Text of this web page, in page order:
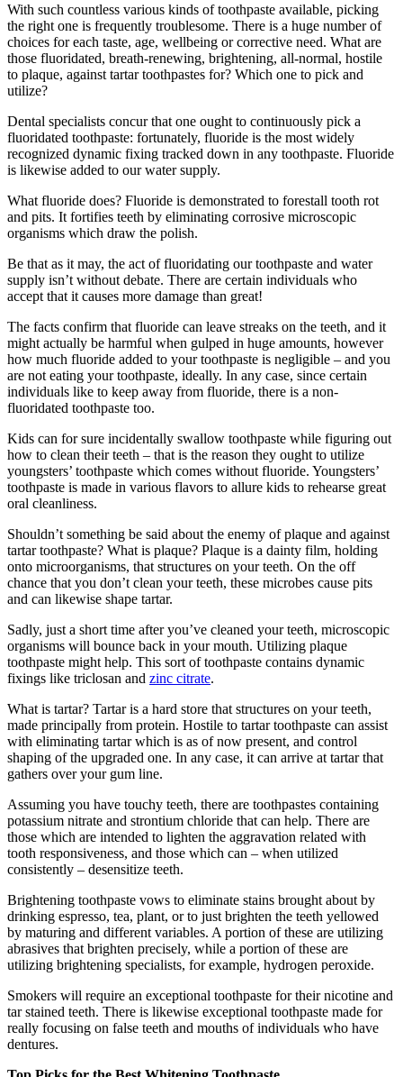
With such countless various kinds of toothpaste available, picking
the right one is frequently troublesome. There is a huge number of
choices for each taste, age, wellbeing or corrective need. What are
those fluoridated, breath-renewing, brightening, all-normal, hostile
to plaque, against tartar toothpastes for? Which one to pick and
utilize?
Dental specialists concur that one ought to continuously pick a
fluoridated toothpaste: fortunately, fluoride is the most widely
recognized dynamic fixing tracked down in any toothpaste. Fluoride
is likewise added to our water supply.
What fluoride does? Fluoride is demonstrated to forestall tooth rot
and pits. It fortifies teeth by eliminating corrosive microscopic
organisms which draw the polish.
Be that as it may, the act of fluoridating our toothpaste and water
supply isn’t without debate. There are certain individuals who
accept that it causes more damage than great!
The facts confirm that fluoride can leave streaks on the teeth, and it
might actually be harmful when gulped in huge amounts, however
how much fluoride added to your toothpaste is negligible – and you
are not eating your toothpaste, ideally. In any case, since certain
individuals like to keep away from fluoride, there is a non-
fluoridated toothpaste too.
Kids can for sure incidentally swallow toothpaste while figuring out
how to clean their teeth – that is the reason they ought to utilize
youngsters’ toothpaste which comes without fluoride. Youngsters’
toothpaste is made in various flavors to allure kids to rehearse great
oral cleanliness.
Shouldn’t something be said about the enemy of plaque and against
tartar toothpaste? What is plaque? Plaque is a dainty film, holding
onto microorganisms, that structures on your teeth. On the off
chance that you don’t clean your teeth, these microbes cause pits
and can likewise shape tartar.
Sadly, just a short time after you’ve cleaned your teeth, microscopic
organisms will bounce back in your mouth. Utilizing plaque
toothpaste might help. This sort of toothpaste contains dynamic
fixings like triclosan and zinc citrate.
What is tartar? Tartar is a hard store that structures on your teeth,
made principally from protein. Hostile to tartar toothpaste can assist
with eliminating tartar which is as of now present, and control
shaping of the upgraded one. In any case, it can arrive at tartar that
gathers over your gum line.
Assuming you have touchy teeth, there are toothpastes containing
potassium nitrate and strontium chloride that can help. There are
those which are intended to lighten the aggravation related with
tooth responsiveness, and those which can – when utilized
consistently – desensitize teeth.
Brightening toothpaste vows to eliminate stains brought about by
drinking espresso, tea, plant, or to just brighten the teeth yellowed
by maturing and different variables. A portion of these are utilizing
abrasives that brighten precisely, while a portion of these are
utilizing brightening specialists, for example, hydrogen peroxide.
Smokers will require an exceptional toothpaste for their nicotine and
tar stained teeth. There is likewise exceptional toothpaste made for
really focusing on false teeth and mouths of individuals who have
dentures.